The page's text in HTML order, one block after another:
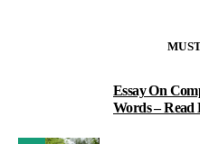
Essay On
Words – Read